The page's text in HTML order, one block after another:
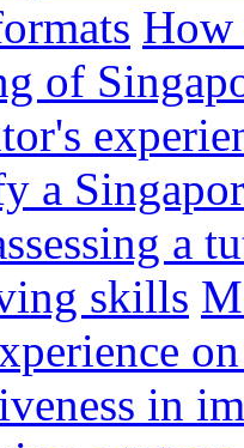
How
of
a
a
skills
in